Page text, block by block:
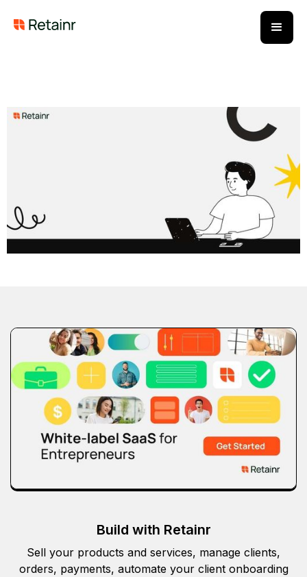
Build with Retainr
Sell your products and services, manage clients,
orders, payments, automate your client onboarding